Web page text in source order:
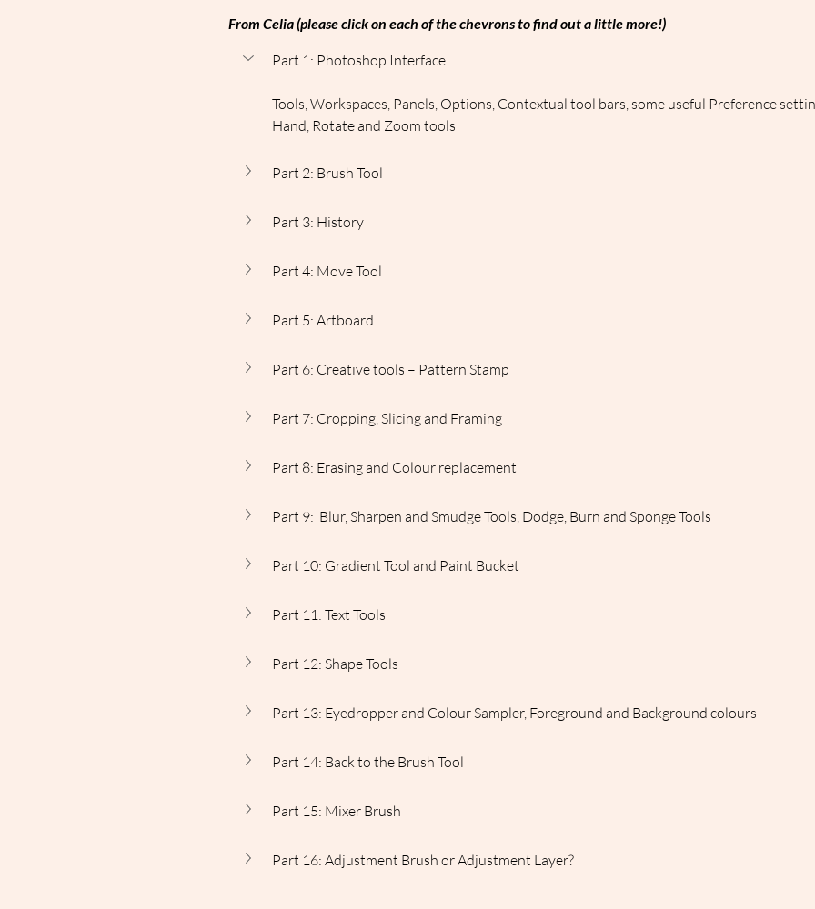
From Celia (please click on each of the chevrons to find out a little more!)
Part 1: Photoshop Interface
Tools, Workspaces, Panels, Options, Contextual tool bars, some useful Preference
Hand, Rotate and Zoom tools
Part 2: Brush Tool
Part 3: History
Part 4: Move Tool
Part 5: Artboard
Part 6: Creative tools – Pattern Stamp
Part 7: Cropping, Slicing and Framing
Part 8: Erasing and Colour replacement
Part 9:  Blur, Sharpen and Smudge Tools, Dodge, Burn and Sponge Tools
Part 10: Gradient Tool and Paint Bucket
Part 11: Text Tools
Part 12: Shape Tools
Part 13: Eyedropper and Colour Sampler, Foreground and Background colours
Part 14: Back to the Brush Tool
Part 15: Mixer Brush
Part 16: Adjustment Brush or Adjustment Layer?